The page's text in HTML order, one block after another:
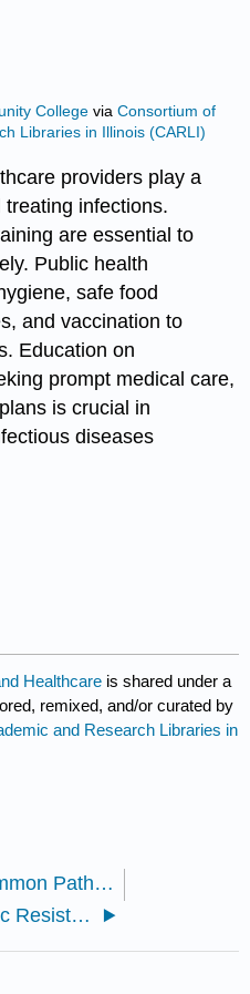
College viaConsortium of
Libraries in Illinois (CARLI)
providers play a
infections.
are essential to
Public health
safe food
and vaccination to
Education on
prompt medical care,
is crucial in
diseases
Healthcare is shared under a
remixed, and/or curated by
and Research Libraries in
10.3.1: Common Pathogens
10.5: Antibiotic Resistance